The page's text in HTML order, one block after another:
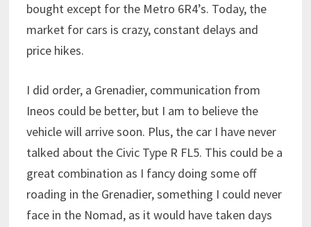
bought except for the Metro 6R4’s. Today, the
market for cars is crazy, constant delays and
price hikes.
I did order, a Grenadier, communication from
Ineos could be better, but I am to believe the
vehicle will arrive soon. Plus, the car I have never
talked about the Civic Type R FL5. This could be a
great combination as I fancy doing some off
roading in the Grenadier, something I could never
face in the Nomad, as it would have taken days